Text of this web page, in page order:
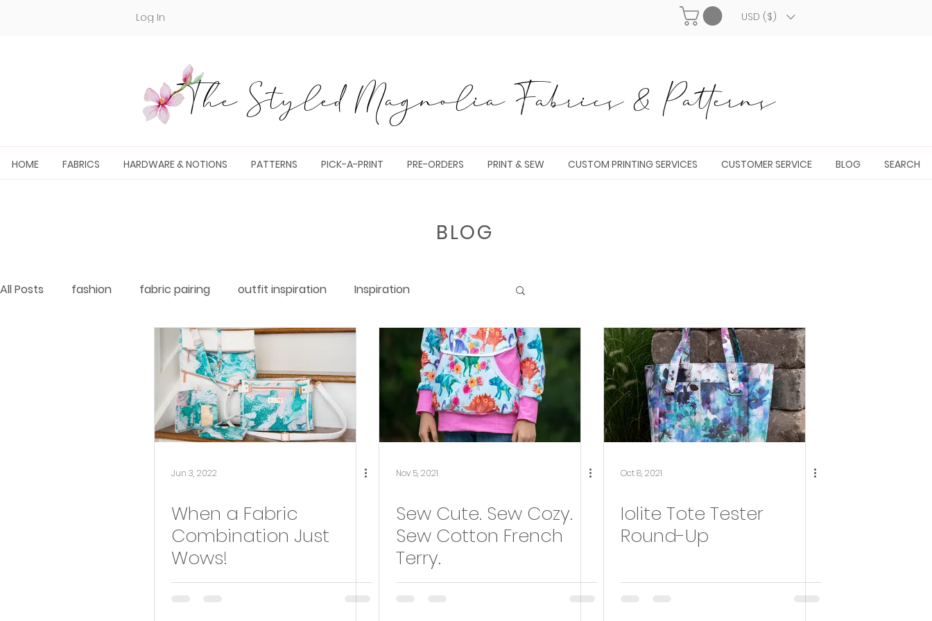
Log In USD ($)
The Styled Magnolia Fabrics & Patterns
HOME FABRICS HARDWARE & NOTIONS PATTERNS PICK-A-PRINT PRE-ORDERS PRINT & SEW CUSTOM PRINTING SERVICES CUSTOMER SERVICE BLOG SEARCH
BLOG
All Posts fashion fabric pairing outfit inspiration Inspiration
Fabric and PDF Pattern Pairing bag making
Jun 3, 2022
When a Fabric
Combination Just
Wows!
Nov 5, 2021
Sew Cute. Sew Cozy.
Sew Cotton French
Terry.
Oct 8, 2021
Iolite Tote Tester
Round-Up